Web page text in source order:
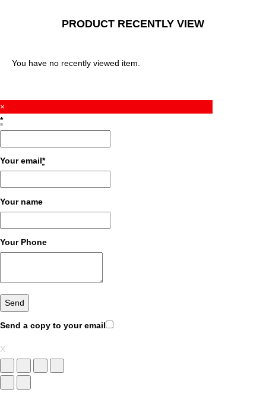
PRODUCT RECENTLY VIEW
You have no recently viewed item.
×
*
Your email*
Your name
Your Phone
Send a copy to your email
X